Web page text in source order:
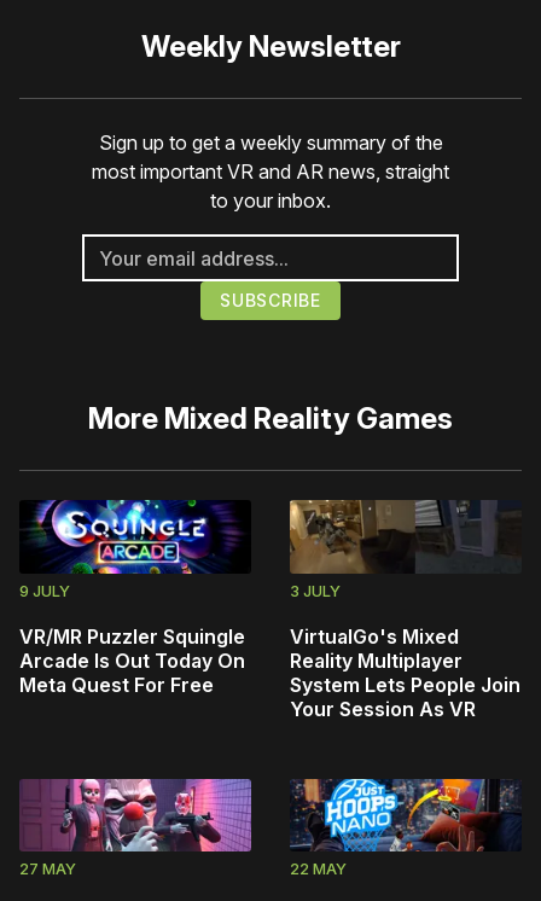
Weekly Newsletter
Sign up to get a weekly summary of the
most important VR and AR news, straight
to your inbox.
More Mixed Reality Games
9 JULY
VR/MR Puzzler Squingle
Arcade Is Out Today On
Meta Quest For Free
3 JULY
VirtualGo's Mixed
Reality Multiplayer
System Lets People Join
Your Session As VR
27 MAY 22 MAY